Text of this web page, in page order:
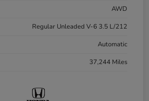
AWD
Regular Unleaded V-6 3.5 L/212
Automatic
37,244 Miles